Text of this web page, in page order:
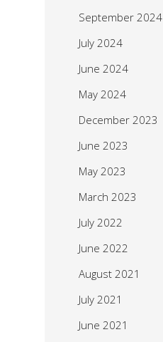
September 2024
July 2024
June 2024
May 2024
December 2023
June 2023
May 2023
March 2023
July 2022
June 2022
August 2021
July 2021
June 2021